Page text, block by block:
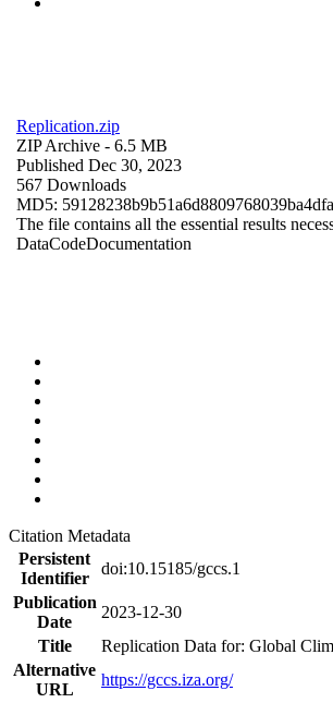
Replication.zip
ZIP Archive - 6.5 MB
Published Dec 30, 2023
567 Downloads
MD5: 59128238b9b51a6d8809768039ba4dfa
The file contains all the essential results
DataCodeDocumentation
Citation Metadata
Persistent
Identifier
doi:10.15185/gccs.1
Publication
Date
2023-12-30
Title
Replication Data for: Global
Alternative
URL
https://gccs.iza.org/